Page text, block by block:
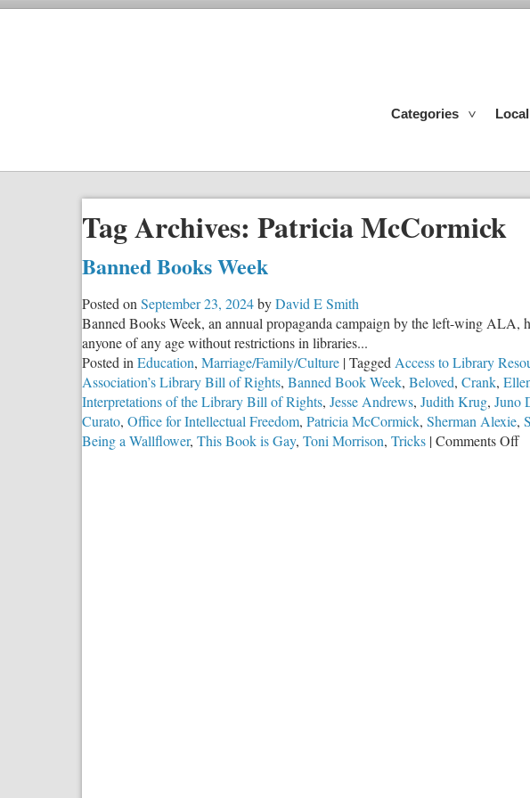
Categories
Tag Archives: Patricia McCormick
Banned Books Week
Posted on September 23, 2024byDavid E Smith
Banned Books Week, an annual propaganda campaign by the left-wing ALA,
anyone of any age without restrictions in libraries...
Posted in Education, Marriage/Family/Culture |Tagged Access to Library
Association’s Library Bill of Rights, Banned Book Week, Beloved, Crank,
Interpretations of the Library Bill of Rights, Jesse Andrews, Judith Krug, Juno
Curato, Office for Intellectual Freedom, Patricia McCormick, Sherman Alexie,
Being a Wallflower, This Book is Gay, Toni Morrison, Tricks |Comments Offon